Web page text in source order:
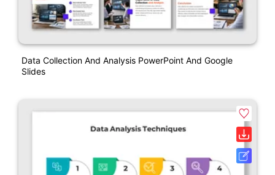
Data Collection And Analysis PowerPoint And Google
Slides